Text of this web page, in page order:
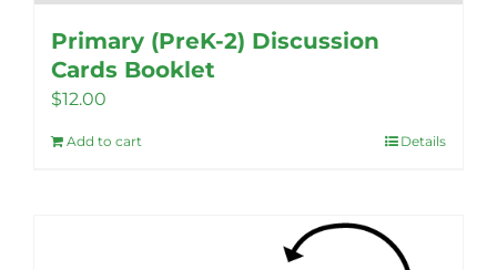
Primary (PreK-2) Discussion
Cards Booklet
$12.00
Add to cart Details